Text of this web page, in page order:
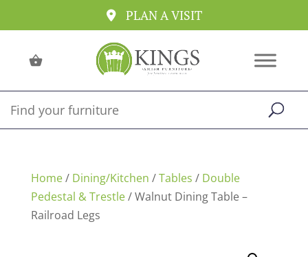
PLAN A VISIT
Home/ Dining/Kitchen /Tables / Double
Pedestal & Trestle/ Walnut Dining Table –
Railroad Legs